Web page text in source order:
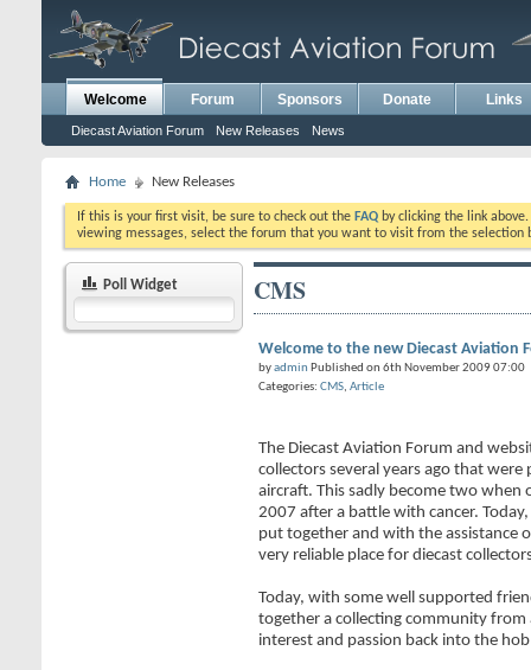
Welcome
Diecast Aviation Forum New Releases News
Forum Sponsors Donate Links
Home New Releases
If this is your first visit, be sure to check out the FAQ by clicking the link
viewing messages, select the forum that you want to visit from the selection
Poll Widget CMS
Welcome to the new Diecast Aviation
byadmin Published on 6th November 2009 07:00
Categories: CMS, Article
The Diecast Aviation Forum and
collectors several years ago that
aircraft. This sadly become two when
2007 after a battle with cancer.
put together and with the assistance
very reliable place for diecast
Today, with some well supported
together a collecting community
interest and passion back into the